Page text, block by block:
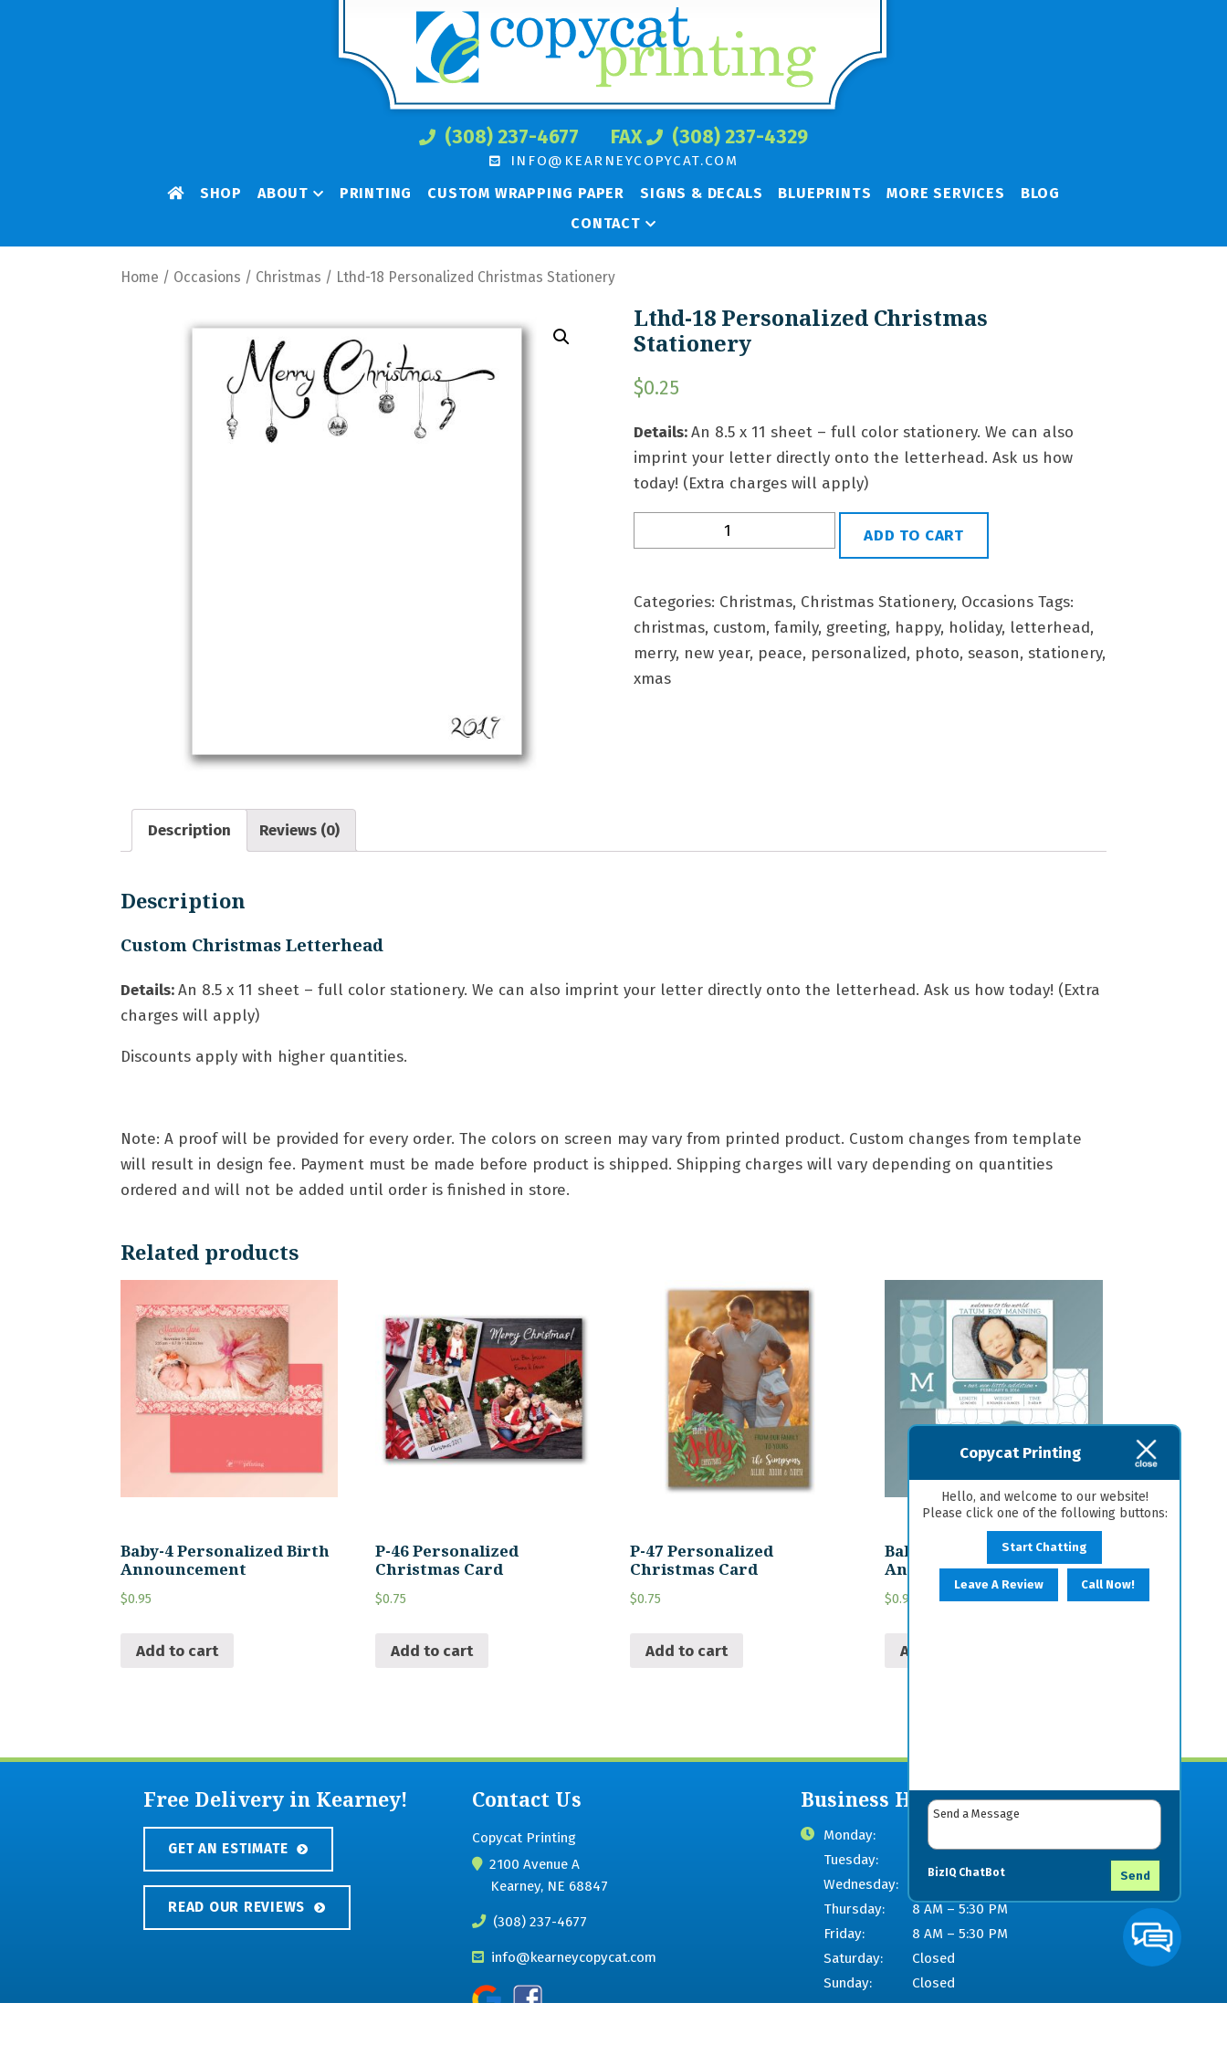
(308) 237-4677 FAX (308) 237-4329
INFO@KEARNEYCOPYCAT.COM
SHOP ABOUT PRINTING CUSTOM WRAPPING PAPER SIGNS & DECALS BLUEPRINTS MORE SERVICES
BLOG
CONTACT
Home / Occasions / Christmas / Lthd-18 Personalized Christmas Stationery
Lthd-18 Personalized Christmas
Stationery
$0.25
Details:An 8.5 x 11 sheet – full color stationery. We can also
imprint your letter directly onto the letterhead. Ask us how
today! (Extra charges will apply)
18
Christmas
Stationery
quantity
ADD TO CART
Categories: Christmas, Christmas Stationery, Occasions Tags:
christmas, custom, family, greeting, happy, holiday, letterhead,
merry, new year, peace, personalized, photo, season, stationery,
xmas
Description Reviews (0)
Description
Custom Christmas Letterhead
Details:An 8.5 x 11 sheet – full color stationery. We can also imprint your letter directly onto the letterhead. Ask us how today! (Extra
charges will apply)
Discounts apply with higher quantities.
Note: A proof will be provided for every order. The colors on screen may vary from printed product. Custom changes from template
will result in design fee. Payment must be made before product is shipped. Shipping charges will vary depending on quantities
ordered and will not be added until order is finished in store.
Related products
Baby-4 Personalized Birth
Announcement
$0.95
Add to cart
P-46 Personalized
Christmas Card
$0.75
Add to cart
P-47 Personalized
Christmas Card
$0.75
Add to cart
Baby-7 Personalized Birth
Announcement
$0.95
Add to cart
Free Delivery in Kearney!
GET AN ESTIMATE
READ OUR REVIEWS
Contact Us
Copycat Printing
2100 Avenue A
Kearney, NE 68847
(308) 237-4677
info@kearneycopycat.com
Business Hours
Monday:
Tuesday:
Wednesday:
Thursday:
8 AM – 5:30 PM
Friday:
8 AM – 5:30 PM
Saturday:
Closed
Sunday:
Closed
Copycat Printing
Hello, and welcome to our website!
Please click one of the following buttons:
Start Chatting
Leave A Review Call Now!
Send
BizIQ ChatBot